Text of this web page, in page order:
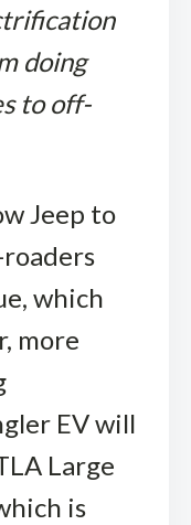
doing
to off-
Jeep to
which
more
EV will
Large
is